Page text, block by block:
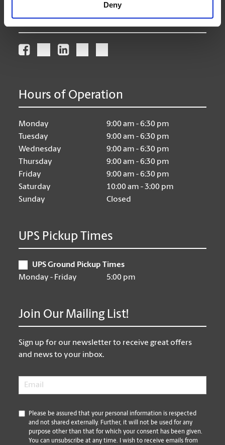
Deny
Connect With Us
Hours of Operation
Monday
9:00 am - 6:30 pm
Tuesday
9:00 am - 6:30 pm
Wednesday
9:00 am - 6:30 pm
Thursday
9:00 am - 6:30 pm
Friday
9:00 am - 6:30 pm
Saturday
10:00 am - 3:00 pm
Sunday
Closed
UPS Pickup Times
UPS Ground Pickup Times
Monday - Friday
5:00 pm
Join Our Mailing List!
Sign up for our newsletter to receive great offers
and news to your inbox.
Email
*
Please be assured that your personal information is respected
and not shared externally. Further, it will not be used for any
purpose other than that for which your consent has been given.
You can unsubscribe at any time. I wish to receive emails from